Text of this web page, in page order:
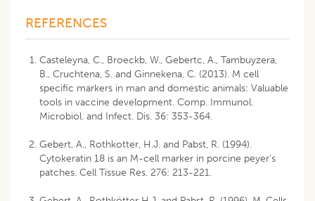
REFERENCES
Casteleyna, C., Broeckb, W., Gebertc, A., Tambuyzera,
B., Cruchtena, S. and Ginnekena, C. (2013). M cell
specific markers in man and domestic animals: Valuable
tools in vaccine development. Comp. Immunol.
Microbiol. and Infect. Dis. 36: 353-364.
Gebert, A., Rothkotter, H.J. and Pabst, R. (1994).
Cytokeratin 18 is an M-cell marker in porcine peyer’s
patches. Cell Tissue Res. 276: 213-221.